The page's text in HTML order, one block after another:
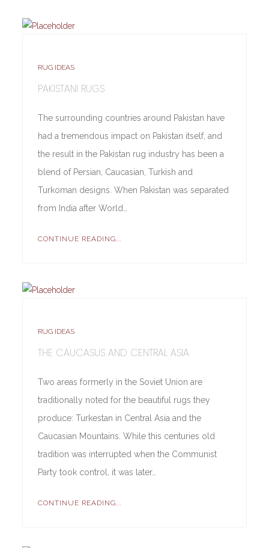
RUG IDEAS
PAKISTANI RUGS
The surrounding countries around Pakistan have
had a tremendous impact on Pakistan itself, and
the result in the Pakistan rug industry has been a
blend of Persian, Caucasian, Turkish and
Turkoman designs. When Pakistan was separated
from India after World…
CONTINUE READING...
RUG IDEAS
THE CAUCASUS AND CENTRAL ASIA
Two areas formerly in the Soviet Union are
traditionally noted for the beautiful rugs they
produce: Turkestan in Central Asia and the
Caucasian Mountains. While this centuries old
tradition was interrupted when the Communist
Party took control, it was later…
CONTINUE READING...